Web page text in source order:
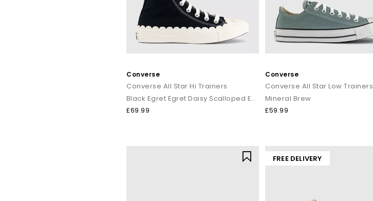
Converse
Converse All Star Hi Trainers
Black Egret Egret Daisy Scalloped Edge
£69.99
Converse
Converse All Star Low Trainers
Mineral Brew
£59.99
FREE DELIVERY